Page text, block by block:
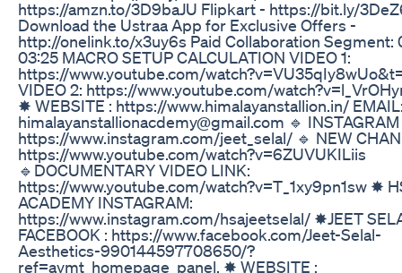
https://amzn.to/3D9baJU Flipkart - https://bit.ly/
Download the Ustraa App for Exclusive Offers -
http://onelink.to/x3uy6s Paid Collaboration Segment:
03:25 MACRO SETUP CALCULATION VIDEO 1:
https://www.youtube.com/
VIDEO 2: https://www.youtube.com/
✸ WEBSITE : https://www.himalayanstallion.in/
himalayanstallionacdemy@gmail.com 🔹 INSTAGRAM
https://www.instagram.com/jeet_selal/ 🔹 NEW
https://www.youtube.com/watch?v=6ZUVUKILiis
🔹DOCUMENTARY VIDEO LINK:
https://www.youtube.com/watch?v=T_1xy9pn1sw ✸
ACADEMY INSTAGRAM:
https://www.instagram.com/hsajeetselal/ ✸JEET
FACEBOOK : https://www.facebook.com/Jeet-Selal-
Aesthetics-990144597708650/?
ref=aymt_homepage_panel. ✸ WEBSITE :